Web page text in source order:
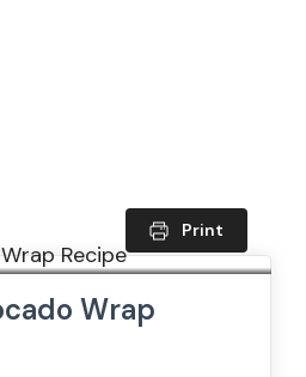
Print
Wrap